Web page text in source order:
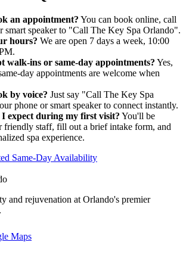
an appointment? You can book online, call
smart speaker to "Call The Key Spa Orlando".
hours? We are open 7 days a week, 10:00
walk-ins or same-day appointments? Yes,
day appointments are welcome when
by voice? Just say "Call The Key Spa
phone or smart speaker to connect instantly.
expect during my first visit? You'll be
friendly staff, fill out a brief intake form, and
spa experience.
Same-Day Availability
and rejuvenation at Orlando's premier
Maps